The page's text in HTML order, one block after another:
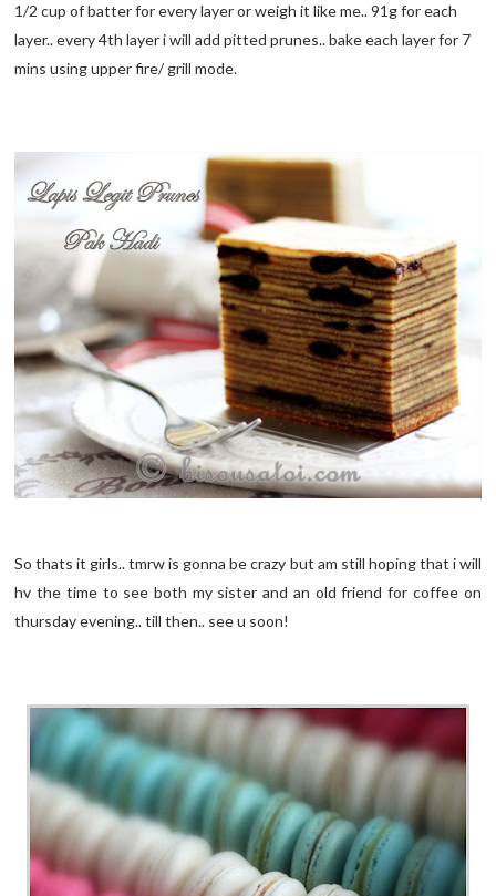
1/2 cup of batter for every layer or weigh it like me.. 91g for each
layer.. every 4th layer i will add pitted prunes.. bake each layer for 7
mins using upper fire/ grill mode.
So thats it girls.. tmrw is gonna be crazy but am still hoping that i will
hv the time to see both my sister and an old friend for coffee on
thursday evening.. till then.. see u soon!